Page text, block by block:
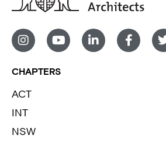
CHAPTERS
ACT
INT
NSW